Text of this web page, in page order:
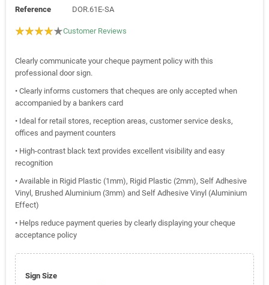
Reference DOR.61E-SA
Customer Reviews
Clearly communicate your cheque payment policy with this
professional door sign.
• Clearly informs customers that cheques are only accepted when
accompanied by a bankers card
• Ideal for retail stores, reception areas, customer service desks,
offices and payment counters
• High-contrast black text provides excellent visibility and easy
recognition
• Available in Rigid Plastic (1mm), Rigid Plastic (2mm), Self Adhesive
Vinyl, Brushed Aluminium (3mm) and Self Adhesive Vinyl (Aluminium
Effect)
• Helps reduce payment queries by clearly displaying your cheque
acceptance policy
Sign Size